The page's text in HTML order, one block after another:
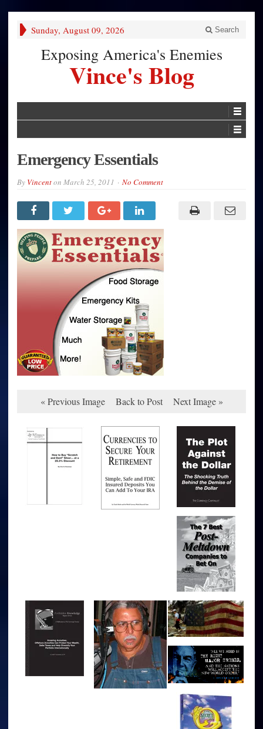
Sunday, August 09, 2026 Search
Exposing America's Enemies
Vince's Blog
Emergency Essentials
By Vincenton March 25, 2011 No Comment
« Previous Image Back to Post Next Image »